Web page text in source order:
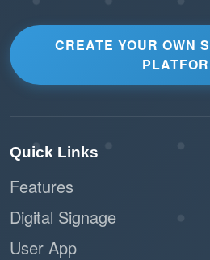
CREATE YOUR OWN
Quick Links
Features
Digital Signage
User App